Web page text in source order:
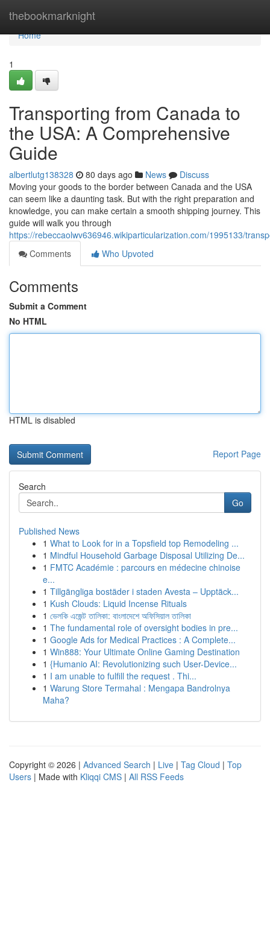
thebookmarknight
Home
Home
1
Transporting from Canada to
the USA: A Comprehensive
Guide
albertlutg138328 80 days ago News
Discuss
Moving your goods to the border between Canada and the USA
can seem like a daunting task. But with the right preparation and
knowledge, you can make certain a smooth shipping journey. This
guide will walk you through
https://rebeccaolwv636946.wikiparticularization.com/1995133/
Comments
Who Upvoted
Comments
Submit a Comment
No HTML
HTML is disabled
Report Page
Search
Go
Published News
1 What to Look for in a Topsfield top Remodeling ...
1 Mindful Household Garbage Disposal Utilizing De...
1 FMTC Académie : parcours en médecine chinoise
e...
1 Tillgängliga bostäder i staden Avesta – Upptäck...
1 Kush Clouds: Liquid Incense Rituals
1 ভেলকি এজেন্ট তালিকা: বাংলাদেশে অফিসিয়াল তালিকা
1 The fundamental role of oversight bodies in pre...
1 Google Ads for Medical Practices : A Complete...
1 Win888: Your Ultimate Online Gaming Destination
1 {Humanio AI: Revolutionizing such User-Device...
1 I am unable to fulfill the request . Thi...
1 Warung Store Termahal : Mengapa Bandrolnya
Maha?
Copyright © 2026 | Advanced Search | Live | Tag Cloud | Top
Users | Made with Kliqqi CMS | All RSS Feeds